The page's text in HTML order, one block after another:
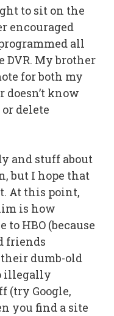
to sit on the
encouraged
all
DVR. My brother
for both my
doesn’t know
delete
and stuff about
but I hope that
At this point,
is how
HBO (because
friends
dumb-old
illegally
(try Google,
you find a site